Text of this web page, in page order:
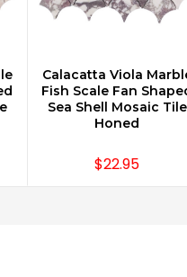
CHOOSE OPTIONS
Calacatta Viola
Fish Scale Fan
Sea Shell Mosaic Tile
Honed
$22.95